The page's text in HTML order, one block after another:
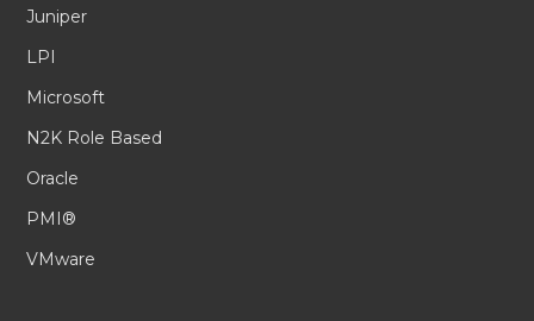
Juniper
LPI
Microsoft
N2K Role Based
Oracle
PMI®
VMware